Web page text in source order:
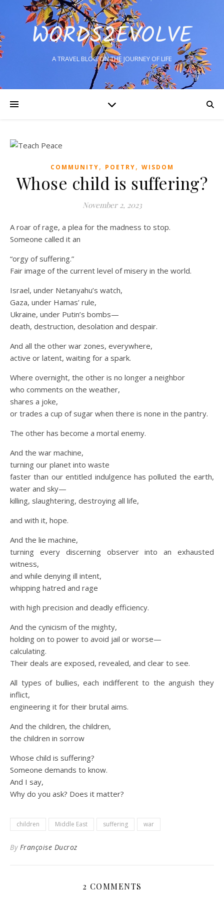
WORDS2EVOLVE
A TRAVEL BLOG ON THE JOURNEY OF LIFE
COMMUNITY, POETRY, WISDOM
Whose child is suffering?
November 2, 2023
A roar of rage, a plea for the madness to stop.
Someone called it an
“orgy of suffering.”
Fair image of the current level of misery in the world.
Israel, under Netanyahu’s watch,
Gaza, under Hamas’ rule,
Ukraine, under Putin’s bombs—
death, destruction, desolation and despair.
And all the other war zones, everywhere,
active or latent, waiting for a spark.
Where overnight, the other is no longer a neighbor
who comments on the weather,
shares a joke,
or trades a cup of sugar when there is none in the pantry.
The other has become a mortal enemy.
And the war machine,
turning our planet into waste
faster than our entitled indulgence has polluted the earth,
water and sky—
killing, slaughtering, destroying all life,
and with it, hope.
And the lie machine,
turning every discerning observer into an exhausted
witness,
and while denying ill intent,
whipping hatred and rage
with high precision and deadly efficiency.
And the cynicism of the mighty,
holding on to power to avoid jail or worse—
calculating.
Their deals are exposed, revealed, and clear to see.
All types of bullies, each indifferent to the anguish they
inflict,
engineering it for their brutal aims.
And the children, the children,
the children in sorrow
Whose child is suffering?
Someone demands to know.
And I say,
Why do you ask? Does it matter?
children Middle East suffering war
By Françoise Ducroz
2 COMMENTS